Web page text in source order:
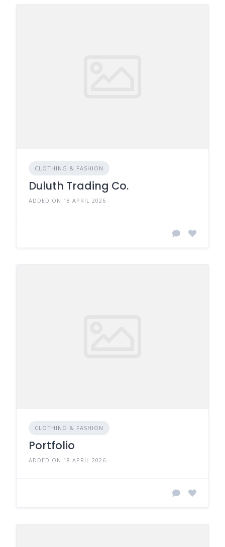
CLOTHING & FASHION
Duluth Trading Co.
ADDED ON 18 APRIL 2026
CLOTHING & FASHION
Portfolio
ADDED ON 18 APRIL 2026